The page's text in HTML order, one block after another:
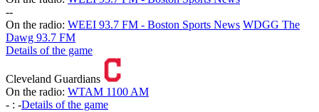
--
On the radio: WEEI 93.7 FM - Boston Sports News WDGG The
Dawg 93.7 FM
Details of the game
Cleveland Guardians
On the radio: WTAM 1100 AM
- : -Details of the game